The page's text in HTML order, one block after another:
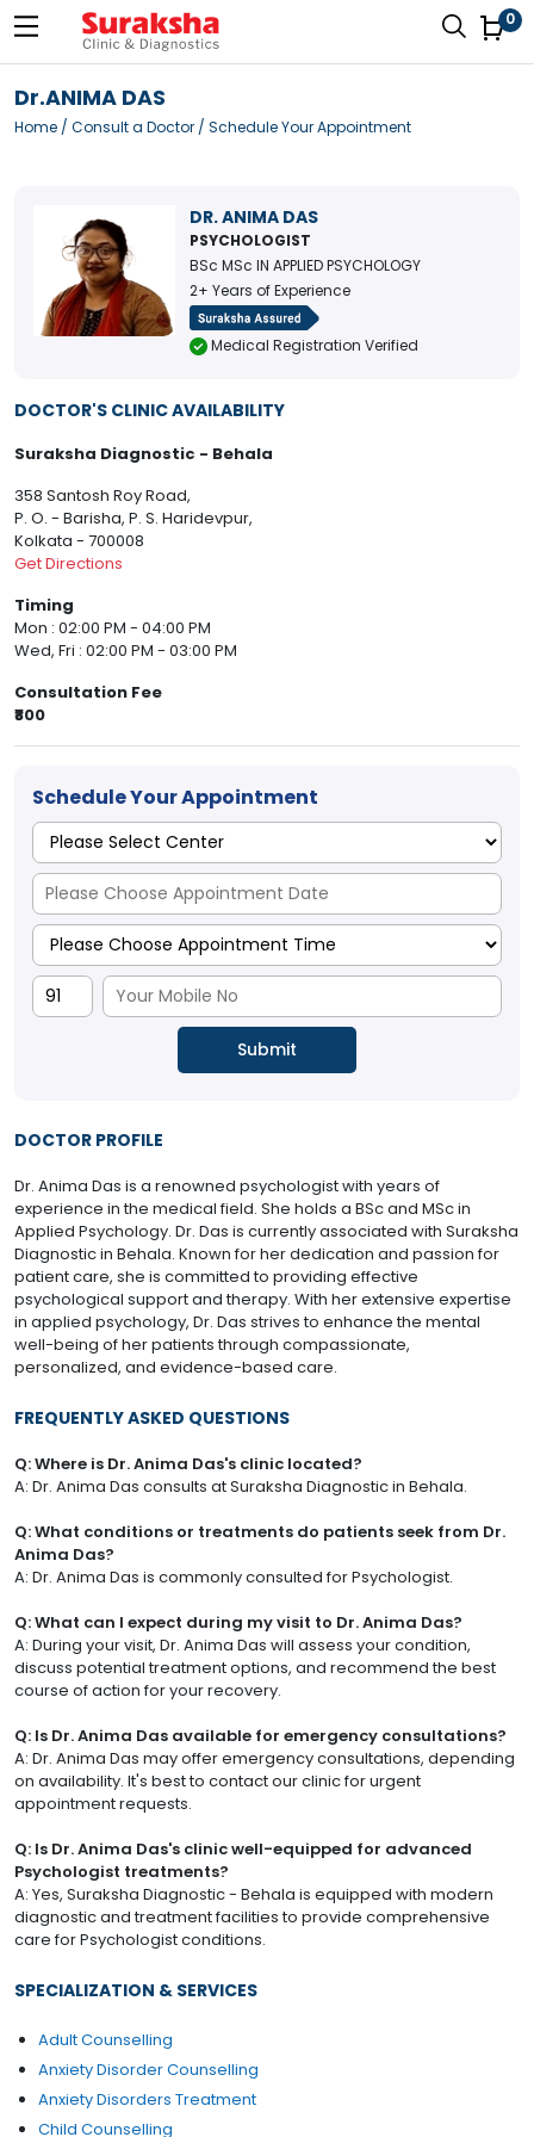
0
Dr.ANIMA DAS
Home / Consult a Doctor / Schedule Your Appointment
DR. ANIMA DAS
PSYCHOLOGIST
BSc MSc IN APPLIED PSYCHOLOGY
2+ Years of Experience
Medical Registration Verified
DOCTOR'S CLINIC AVAILABILITY
Suraksha Diagnostic - Behala
358 Santosh Roy Road,
P. O. - Barisha, P. S. Haridevpur,
Kolkata - 700008
Get Directions
Timing
Mon : 02:00 PM - 04:00 PM
Wed, Fri : 02:00 PM - 03:00 PM
Consultation Fee
₹800
Schedule Your Appointment
DOCTOR PROFILE
Dr. Anima Das is a renowned psychologist with years of
experience in the medical field. She holds a BSc and MSc in
Applied Psychology. Dr. Das is currently associated with Suraksha
Diagnostic in Behala. Known for her dedication and passion for
patient care, she is committed to providing effective
psychological support and therapy. With her extensive expertise
in applied psychology, Dr. Das strives to enhance the mental
well-being of her patients through compassionate,
personalized, and evidence-based care.
FREQUENTLY ASKED QUESTIONS
Q: Where is Dr. Anima Das's clinic located?
A: Dr. Anima Das consults at Suraksha Diagnostic in Behala.
Q: What conditions or treatments do patients seek from Dr.
Anima Das?
A: Dr. Anima Das is commonly consulted for Psychologist.
Q: What can I expect during my visit to Dr. Anima Das?
A: During your visit, Dr. Anima Das will assess your condition,
discuss potential treatment options, and recommend the best
course of action for your recovery.
Q: Is Dr. Anima Das available for emergency consultations?
A: Dr. Anima Das may offer emergency consultations, depending
on availability. It's best to contact our clinic for urgent
appointment requests.
Q: Is Dr. Anima Das's clinic well-equipped for advanced
Psychologist treatments?
A: Yes, Suraksha Diagnostic - Behala is equipped with modern
diagnostic and treatment facilities to provide comprehensive
care for Psychologist conditions.
SPECIALIZATION & SERVICES
Adult Counselling
Anxiety Disorder Counselling
Anxiety Disorders Treatment
Child Counselling